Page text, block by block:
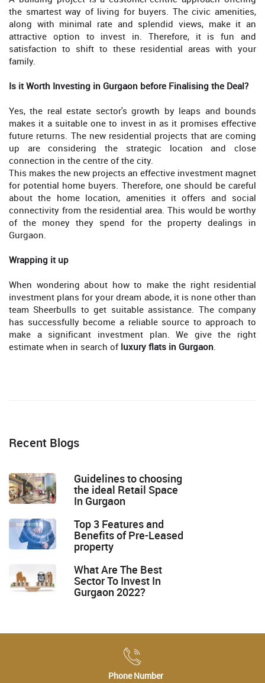
the smartest way of living for buyers. The civic amenities,
along with minimal rate and splendid views, make it an
attractive option to invest in. Therefore, it is fun and
satisfaction to shift to these residential areas with your
family.
Is it Worth Investing in Gurgaon before Finalising the Deal?
Yes, the real estate sector's growth by leaps and bounds
makes it a suitable one to invest in as it promises effective
future returns. The new residential projects that are coming
up are considering the strategic location and close
connection in the centre of the city.
This makes the new projects an effective investment magnet
for potential home buyers. Therefore, one should be careful
about the home location, amenities it offers and social
connectivity from the residential area. This would be worthy
of the money they spend for the property dealings in
Gurgaon.
Wrapping it up
When wondering about how to make the right residential
investment plans for your dream abode, it is none other than
team Sheerbulls to get suitable assistance. The company
has successfully become a reliable source to approach to
make a significant investment plan. We give the right
estimate when in search of luxury flats in Gurgaon
Recent Blogs
Guidelines to choosing
the ideal Retail Space
In Gurgaon
Top 3 Features and
Benefits of Pre-Leased
property
What Are The Best
Sector To Invest In
Gurgaon 2022?
Phone Number